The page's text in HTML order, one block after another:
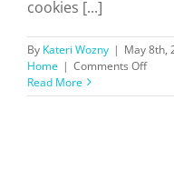
cookies [...]
By Kateri Wozny | May 8th,
Home | Comments Offon
Read More